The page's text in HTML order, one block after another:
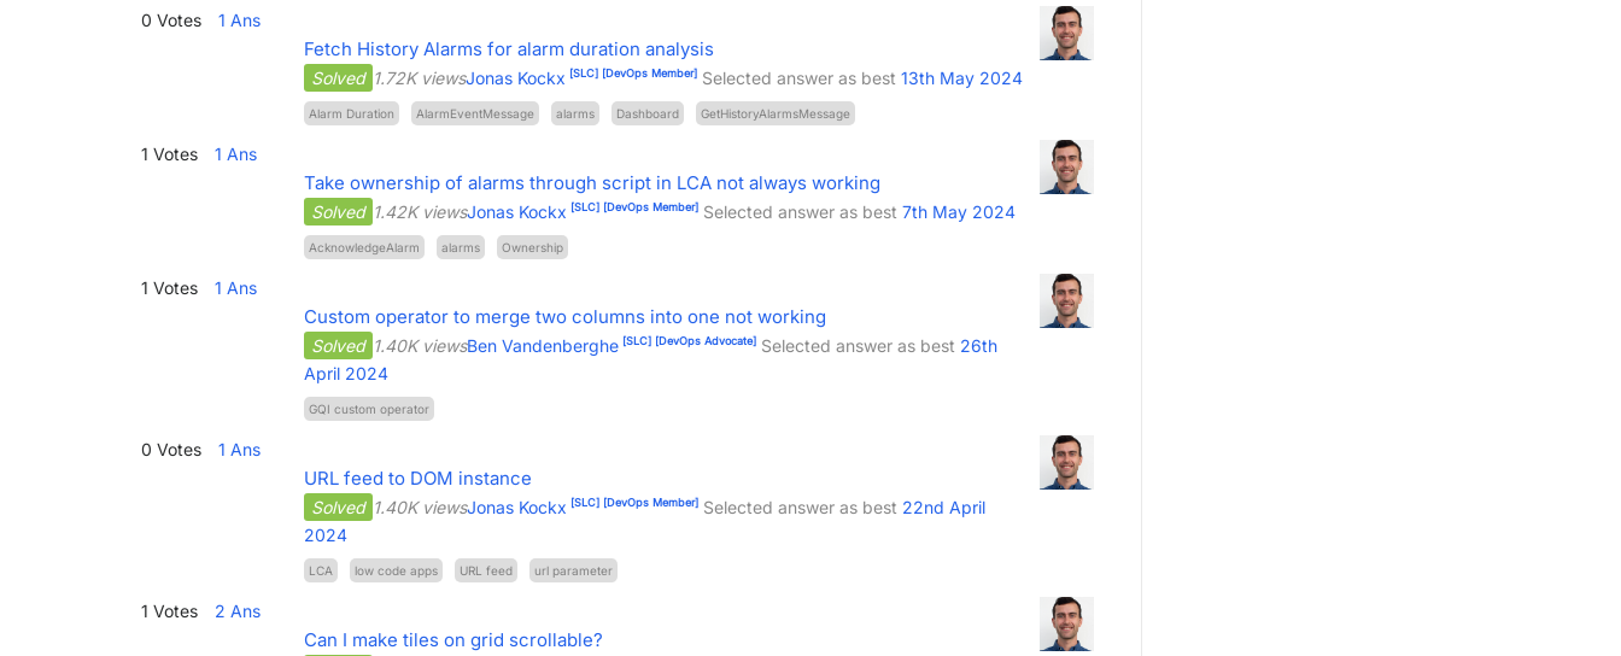
0 Votes 1 Ans
Fetch History Alarms for alarm duration analysis
Solved 1.72K viewsJonas Kockx [SLC] [DevOps Member] Selected answer as best 13th May 2024
Alarm Duration AlarmEventMessage alarms Dashboard GetHistoryAlarmsMessage
1 Votes 1 Ans
Take ownership of alarms through script in LCA not always working
Solved 1.42K viewsJonas Kockx [SLC] [DevOps Member] Selected answer as best 7th May 2024
AcknowledgeAlarm alarms Ownership
1 Votes 1 Ans
Custom operator to merge two columns into one not working
Solved 1.40K viewsBen Vandenberghe [SLC] [DevOps Advocate] Selected answer as best 26th
April 2024
GQI custom operator
0 Votes 1 Ans
URL feed to DOM instance
Solved 1.40K viewsJonas Kockx [SLC] [DevOps Member] Selected answer as best 22nd April
2024
LCA low code apps URL feed url parameter
1 Votes 2 Ans
Can I make tiles on grid scrollable?